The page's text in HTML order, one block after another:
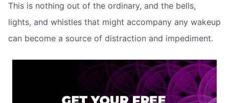
This is nothing out of the ordinary, and the bells,
lights, and whistles that might accompany any wakeup
can become a source of distraction and impediment.